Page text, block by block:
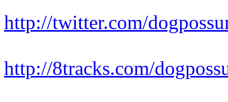
http://twitter.com/
http://8tracks.com/